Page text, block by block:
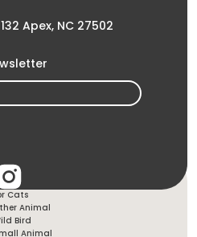
Apex, NC 27502
Dogs
Cats
Animal
Bird
Animal